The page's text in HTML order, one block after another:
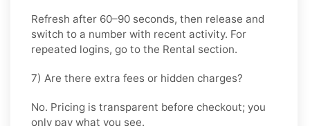
Refresh after 60–90 seconds, then release and
switch to a number with recent activity. For
repeated logins, go to the Rental section.
7) Are there extra fees or hidden charges?
No. Pricing is transparent before checkout; you
only pay what you see.